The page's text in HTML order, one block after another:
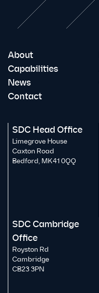
About
Capabilities
News
Contact
SDC Head Office
Limegrove House
Caxton Road
Bedford, MK41 0QQ
SDC Cambridge
Office
Royston Rd
Cambridge
CB23 3PN